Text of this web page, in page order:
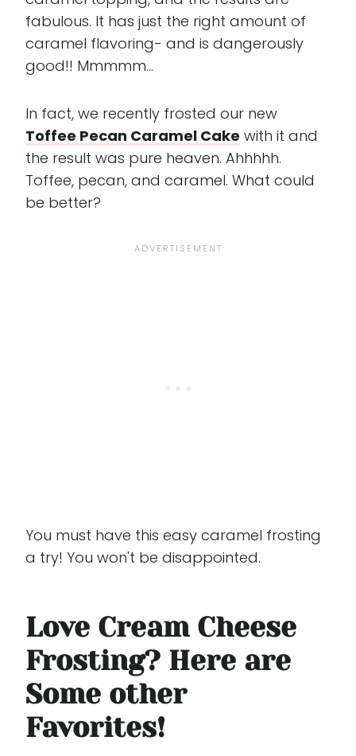
fabulous. It has just the right amount of
caramel flavoring- and is dangerously
good!! Mmmmm...
In fact, we recently frosted our new
Toffee Pecan Caramel Cake with it and
the result was pure heaven. Ahhhhh.
Toffee, pecan, and caramel. What could
be better?
You must have this easy caramel frosting
a try! You won't be disappointed.
Love Cream Cheese
Frosting? Here are
Some other
Favorites!